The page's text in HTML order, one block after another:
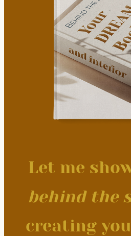
Let me
behind the
creating